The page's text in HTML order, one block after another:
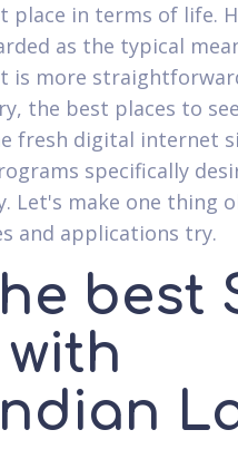
place in terms of life.
as the typical
is more
the best places to
fresh digital internet
specifically
Let's make one thing
and applications try.
best